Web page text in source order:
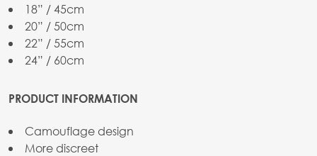
18” / 45cm
20” / 50cm
22” / 55cm
24” / 60cm
PRODUCT INFORMATION
Camouflage design
More discreet